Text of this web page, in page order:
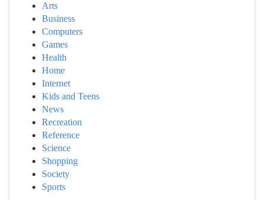
Arts
Business
Computers
Games
Health
Home
Internet
Kids and Teens
News
Recreation
Reference
Science
Shopping
Society
Sports